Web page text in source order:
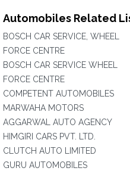
Automobiles Related
BOSCH CAR SERVICE, WHEEL
FORCE CENTRE
BOSCH CAR SERVICE WHEEL
FORCE CENTRE
COMPETENT AUTOMOBILES
MARWAHA MOTORS
AGGARWAL AUTO AGENCY
HIMGIRI CARS PVT. LTD.
CLUTCH AUTO LIMITED
GURU AUTOMOBILES